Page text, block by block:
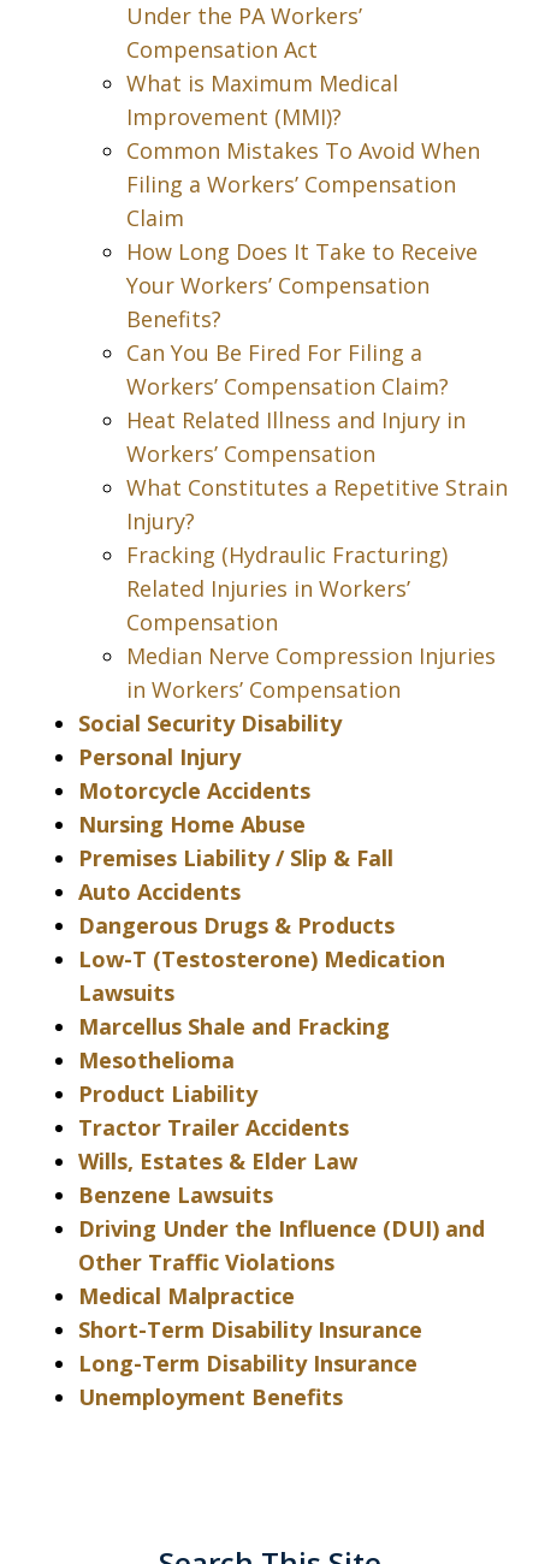
Under the PA Workers’
Compensation Act
What is Maximum Medical
Improvement (MMI)?
Common Mistakes To Avoid When
Filing a Workers’ Compensation
Claim
How Long Does It Take to Receive
Your Workers’ Compensation
Benefits?
Can You Be Fired For Filing a
Workers’ Compensation Claim?
Heat Related Illness and Injury in
Workers’ Compensation
What Constitutes a Repetitive Strain
Injury?
Fracking (Hydraulic Fracturing)
Related Injuries in Workers’
Compensation
Median Nerve Compression Injuries
in Workers’ Compensation
Social Security Disability
Personal Injury
Motorcycle Accidents
Nursing Home Abuse
Premises Liability / Slip & Fall
Auto Accidents
Dangerous Drugs & Products
Low-T (Testosterone) Medication
Lawsuits
Marcellus Shale and Fracking
Mesothelioma
Product Liability
Tractor Trailer Accidents
Wills, Estates & Elder Law
Benzene Lawsuits
Driving Under the Influence (DUI) and
Other Traffic Violations
Medical Malpractice
Short-Term Disability Insurance
Long-Term Disability Insurance
Unemployment Benefits